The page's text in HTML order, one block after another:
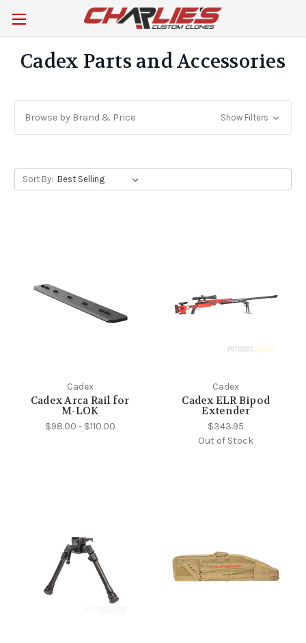
Cadex Parts and Accessories
Browse by Brand & Price Show Filters
Sort By:
Cadex
Cadex Arca Rail for
M-LOK
$98.00 - $110.00
Cadex
Cadex ELR Bipod
Extender
$343.95
Out of Stock